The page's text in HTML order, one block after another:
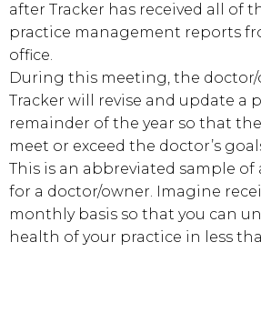
after Tracker has received all of
practice management reports
office.
During this meeting, the doctor/
Tracker will revise and update a
remainder of the year so that
meet or exceed the doctor’s
This is an abbreviated sample
for a doctor/owner. Imagine
monthly basis so that you can
health of your practice in less